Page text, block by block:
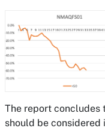
The report concludes
should be